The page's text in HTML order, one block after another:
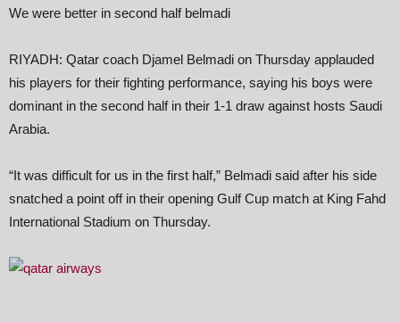
We were better in second half belmadi
RIYADH: Qatar coach Djamel Belmadi on Thursday applauded
his players for their fighting performance, saying his boys were
dominant in the second half in their 1-1 draw against hosts Saudi
Arabia.
“It was difficult for us in the first half,” Belmadi said after his side
snatched a point off in their opening Gulf Cup match at King Fahd
International Stadium on Thursday.